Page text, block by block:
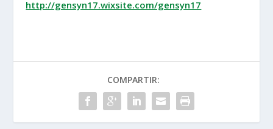
http://gensyn17.wixsite.com/gensyn17
COMPARTIR: